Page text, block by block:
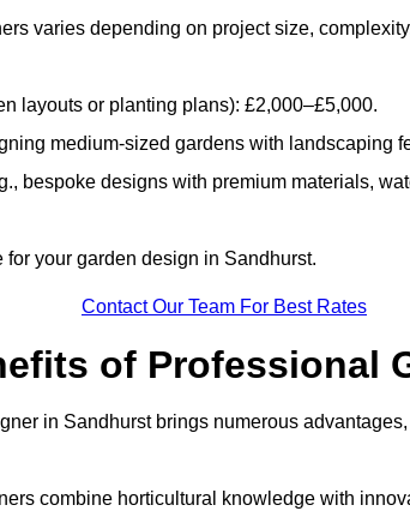
varies depending on project size,
layouts or planting plans): £2,000–£5,000.
medium-sized gardens with landscaping
bespoke designs with premium materials,
your garden design in Sandhurst.
Contact Our Team For Best Rates
of Professional
in Sandhurst brings numerous
combine horticultural knowledge with